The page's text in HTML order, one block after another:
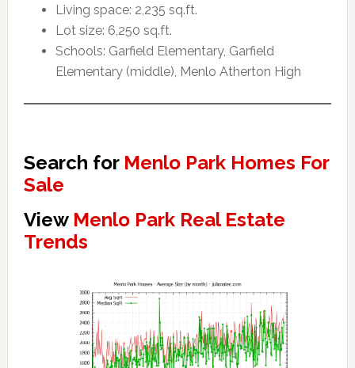
Living space: 2,235 sq.ft.
Lot size: 6,250 sq.ft.
Schools: Garfield Elementary, Garfield
Elementary (middle), Menlo Atherton High
Search for Menlo Park Homes For
Sale
View Menlo Park Real Estate
Trends